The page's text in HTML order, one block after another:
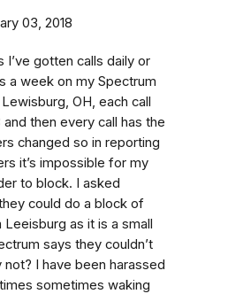
03, 2018
I’ve gotten calls daily or
a week on my Spectrum
OH, each call
then every call has the
changed so in reporting
it’s impossible for my
to block. I asked
could do a block of
Leeisburg as it is a small
says they couldn’t
not? I have been harassed
sometimes waking